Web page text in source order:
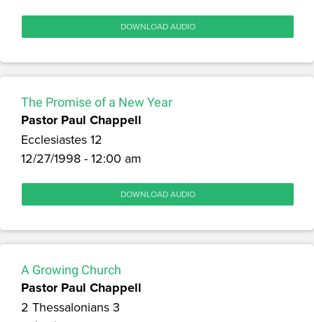
DOWNLOAD AUDIO
The Promise of a New Year
Pastor Paul Chappell
Ecclesiastes 12
12/27/1998 - 12:00 am
DOWNLOAD AUDIO
A Growing Church
Pastor Paul Chappell
2 Thessalonians 3